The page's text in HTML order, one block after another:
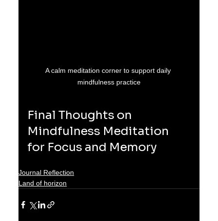
A calm meditation corner to support daily
mindfulness practice
Final Thoughts on
Mindfulness Meditation
for Focus and Memory
Journal Reflection
Land of horizon